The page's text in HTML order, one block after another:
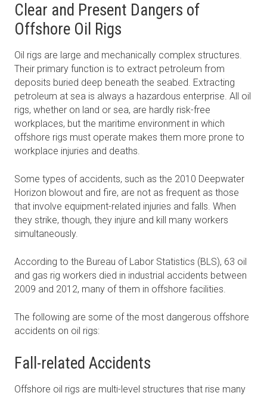
Clear and Present Dangers of
Offshore Oil Rigs
Oil rigs are large and mechanically complex structures.
Their primary function is to extract petroleum from
deposits buried deep beneath the seabed. Extracting
petroleum at sea is always a hazardous enterprise. All oil
rigs, whether on land or sea, are hardly risk-free
workplaces, but the maritime environment in which
offshore rigs must operate makes them more prone to
workplace injuries and deaths.
Some types of accidents, such as the 2010 Deepwater
Horizon blowout and fire, are not as frequent as those
that involve equipment-related injuries and falls. When
they strike, though, they injure and kill many workers
simultaneously.
According to the Bureau of Labor Statistics (BLS), 63 oil
and gas rig workers died in industrial accidents between
2009 and 2012, many of them in offshore facilities.
The following are some of the most dangerous offshore
accidents on oil rigs:
Fall-related Accidents
Offshore oil rigs are multi-level structures that rise many